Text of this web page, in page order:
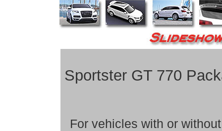
Sportster GT 770
For vehicles with or